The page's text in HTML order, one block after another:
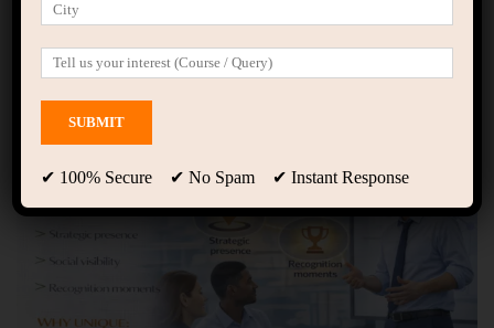
Home IT Career Guidance
The Career Power of Being
the Person Who Solves Hard Problems
✔ 100% Secure ✔ No Spam ✔ Instant Response